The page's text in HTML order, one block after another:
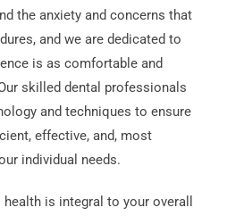
the anxiety and concerns that
and we are dedicated to
is as comfortable and
skilled dental professionals
and techniques to ensure
effective, and, most
individual needs.
is integral to your overall